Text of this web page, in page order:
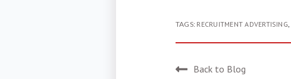
TAGS: RECRUITMENT ADVERTISING,
Back to Blog